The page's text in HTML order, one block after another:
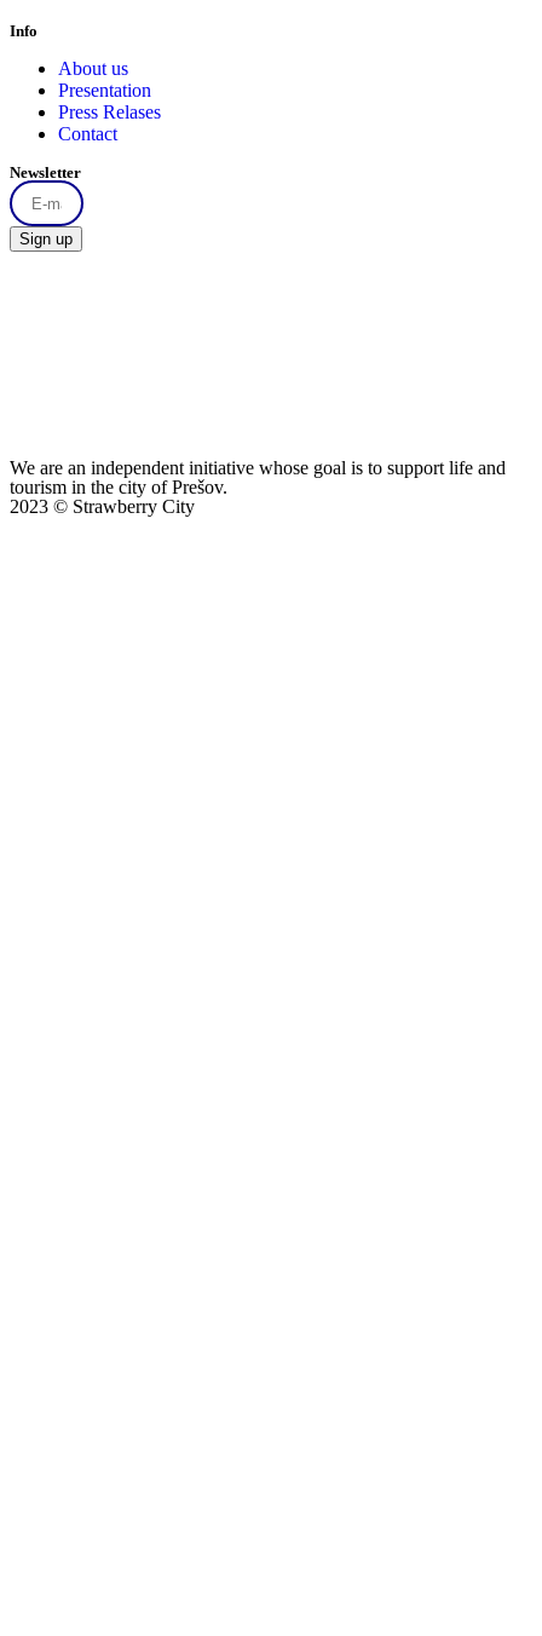
Info
About us
Presentation
Press Relases
Contact
Newsletter
Sign up
We are an independent initiative whose goal is to support life and
tourism in the city of Prešov.
2023 © Strawberry City